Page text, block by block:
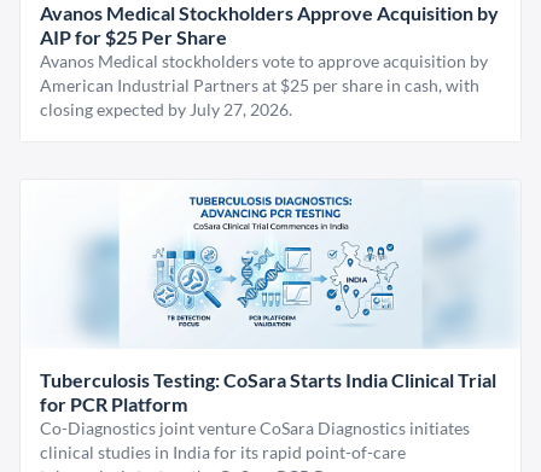
Avanos Medical Stockholders Approve Acquisition by
AIP for $25 Per Share
Avanos Medical stockholders vote to approve acquisition by
American Industrial Partners at $25 per share in cash, with
closing expected by July 27, 2026.
Tuberculosis Testing: CoSara Starts India Clinical Trial
for PCR Platform
Co-Diagnostics joint venture CoSara Diagnostics initiates
clinical studies in India for its rapid point-of-care